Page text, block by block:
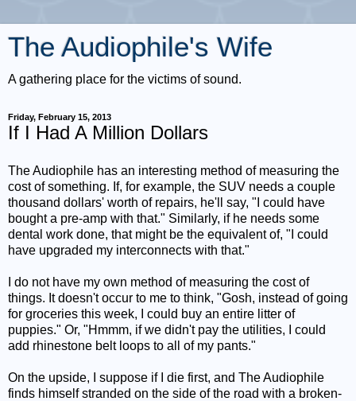
The Audiophile's Wife
A gathering place for the victims of sound.
Friday, February 15, 2013
If I Had A Million Dollars
The Audiophile has an interesting method of measuring the
cost of something. If, for example, the SUV needs a couple
thousand dollars' worth of repairs, he'll say, "I could have
bought a pre-amp with that." Similarly, if he needs some
dental work done, that might be the equivalent of, "I could
have upgraded my interconnects with that."
I do not have my own method of measuring the cost of
things. It doesn't occur to me to think, "Gosh, instead of going
for groceries this week, I could buy an entire litter of
puppies." Or, "Hmmm, if we didn't pay the utilities, I could
add rhinestone belt loops to all of my pants."
On the upside, I suppose if I die first, and The Audiophile
finds himself stranded on the side of the road with a broken-